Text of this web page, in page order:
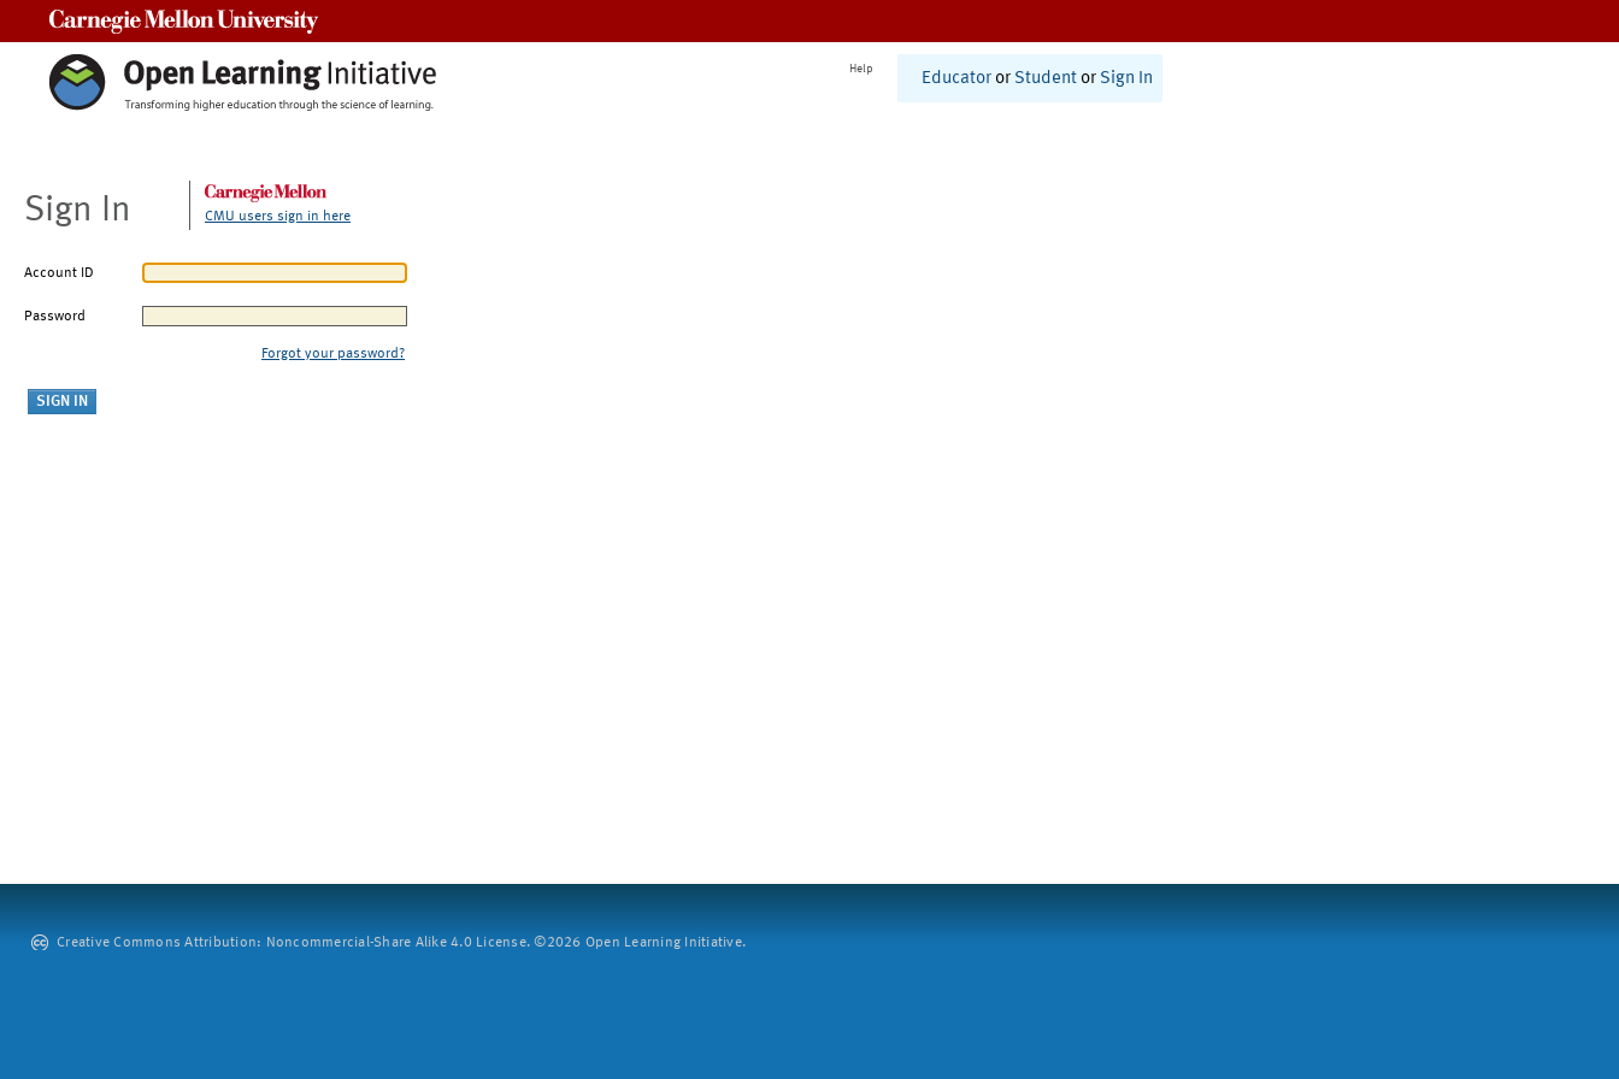
Help
Educator or Student or Sign In
Sign In CMU users sign in here
Account ID
Password
Forgot your password?
Creative Commons Attribution: Noncommercial-Share Alike 4.0 License. ©2026 Open Learning Initiative.